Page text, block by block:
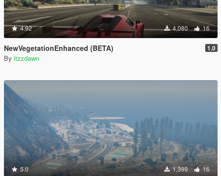
4.92 4,080 16
NewVegetationEnhanced (BETA) 1.0
By itzzdawn
5.0 1,399 16